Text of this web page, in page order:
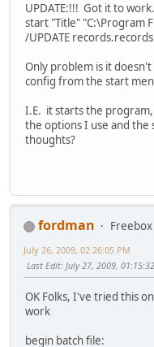
UPDATE:!!! Got it to
start "Title" "C:\Program
/UPDATE
Only problem is it
config from the start
I.E. it starts the
the options I use and
thoughts?
fordman
July 26, 2009, 02:26:05 PM
Last Edit: July 27, 2009,
OK Folks, I've tried this
work
begin batch file: